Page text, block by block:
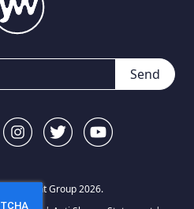
Send
Group 2026.